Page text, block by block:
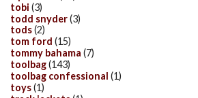
tobi (3)
todd snyder(3)
tods(2)
tom ford (15)
tommy bahama (7)
toolbag(143)
toolbag confessional (1)
toys(1)